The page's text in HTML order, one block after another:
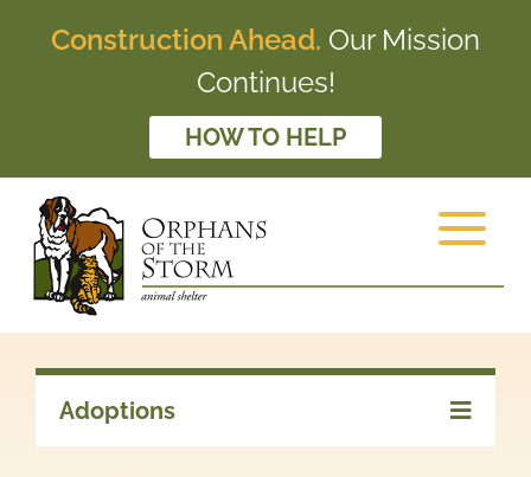
Construction Ahead. Our Mission
Continues!
HOW TO HELP
Adoptions